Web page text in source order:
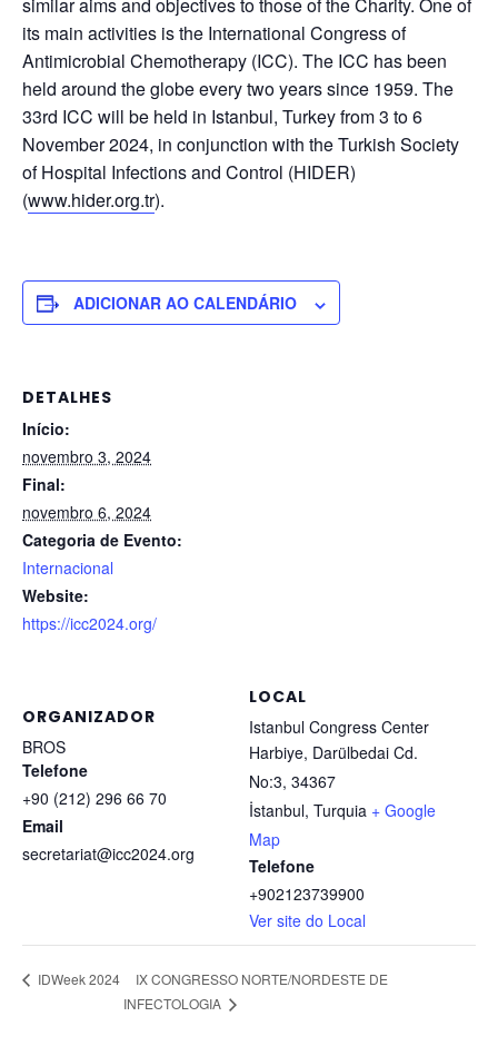
similar aims and objectives to those of the Charity. One of
its main activities is the International Congress of
Antimicrobial Chemotherapy (ICC). The ICC has been
held around the globe every two years since 1959. The
33rd ICC will be held in Istanbul, Turkey from 3 to 6
November 2024, in conjunction with the Turkish Society
of Hospital Infections and Control (HIDER)
(www.hider.org.tr).
ADICIONAR AO CALENDÁRIO
DETALHES
Início:
novembro 3, 2024
Final:
novembro 6, 2024
Categoria de Evento:
Internacional
Website:
https://icc2024.org/
ORGANIZADOR
BROS
Telefone
+90 (212) 296 66 70
Email
secretariat@icc2024.org
LOCAL
Istanbul Congress Center
Harbiye, Darülbedai Cd.
No:3, 34367
İstanbul, Turquia + Google
Map
Telefone
+902123739900
Ver site do Local
IDWeek 2024
IX CONGRESSO NORTE/NORDESTE DE
INFECTOLOGIA